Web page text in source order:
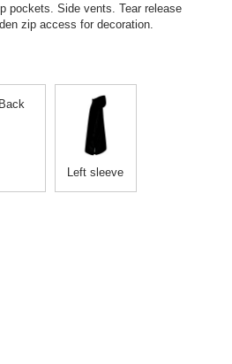
pockets. Side vents. Tear release
zip access for decoration.
Left sleeve